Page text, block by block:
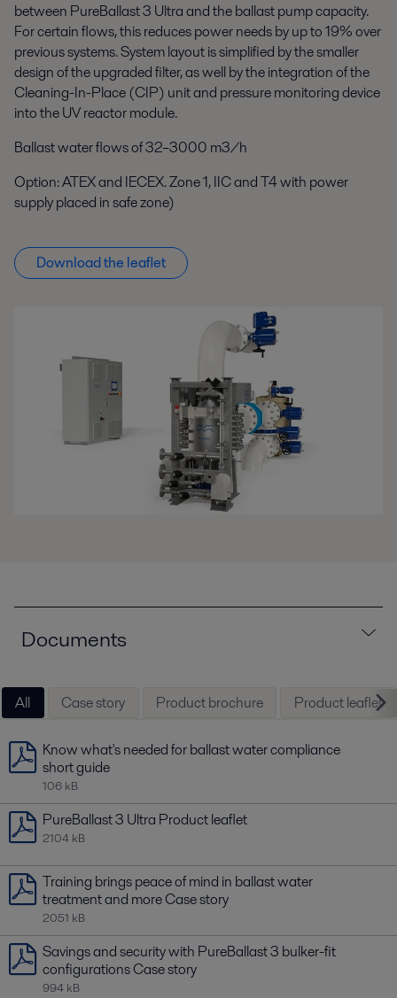
between PureBallast 3 Ultra and the ballast pump capacity.
For certain flows, this reduces power needs by up to 19%over
previous systems. System layout is simplified by the smaller
design of the upgraded filter, as well by the integration of the
Cleaning-In-Place (CIP) unit and pressure monitoring device
into the UV reactor module.
Ballast water flows of 32–3000 m3/h
Option: ATEX and IECEX. Zone 1, IIC and T4with power
supply placed in safe zone)
Download the leaflet
Documents
All Case story Product brochure Product leaflet
Know what's needed for ballast water compliance
short guide
106 kB
PureBallast 3 Ultra Product leaflet
2104 kB
Training brings peace of mind in ballast water
treatment and more Case story
2051 kB
Savings and security with PureBallast 3 bulker-fit
configurations Case story
994 kB